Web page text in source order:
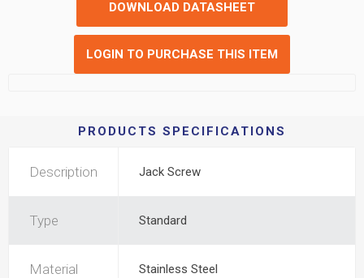
DOWNLOAD DATASHEET
LOGIN TO PURCHASE THIS ITEM
PRODUCTS SPECIFICATIONS
Description Jack Screw
Type Standard
Material Stainless Steel